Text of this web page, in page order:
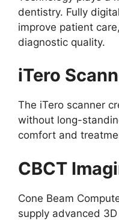
dentistry. Fully
improve patient
diagnostic quality.
iTero
The iTero scanner
without long-
comfort and
CBCT
Cone Beam
supply advanced